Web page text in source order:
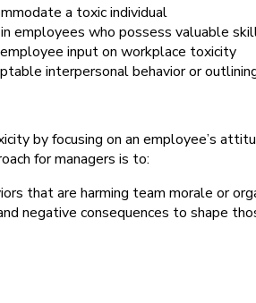
a toxic individual
employees who possess valuable
input on workplace toxicity
interpersonal behavior or
by focusing on an employee’s
for managers is to:
that are harming team morale or
negative consequences to shape